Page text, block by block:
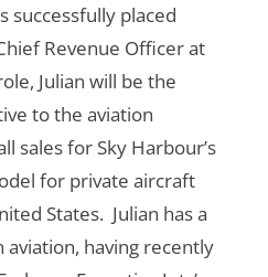
successfully placed
Revenue Officer at
Julian will be the
to the aviation
sales for Sky Harbour’s
for private aircraft
States. Julian has a
having recently